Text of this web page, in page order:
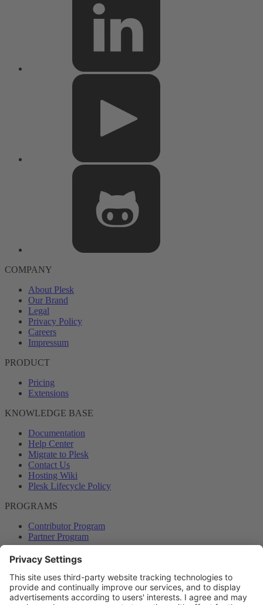
COMPANY
About Plesk
Our Brand
Legal
Privacy Policy
Careers
Impressum
PRODUCT
Pricing
Extensions
KNOWLEDGE BASE
Documentation
Help Center
Migrate to Plesk
Contact Us
Hosting Wiki
Plesk Lifecycle Policy
PROGRAMS
Contributor Program
Partner Program
COMMUNITY
Blog
Forums
Plesk University